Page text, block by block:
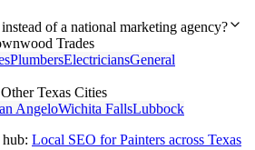
of a national marketing agency?
Trades
PlumbersElectriciansGeneral
Other Texas Cities
AngeloWichita FallsLubbock
Local SEO forPainters across Texas